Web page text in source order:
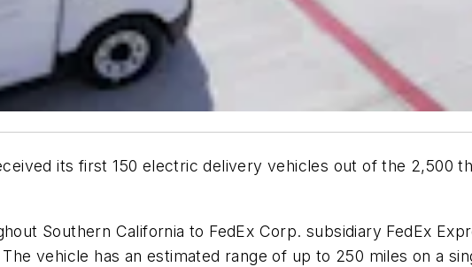
its first 150 electric delivery vehicles out of the 2,500
Southern California to FedEx Corp. subsidiary FedEx
The vehicle has an estimated range of up to 250 miles on a